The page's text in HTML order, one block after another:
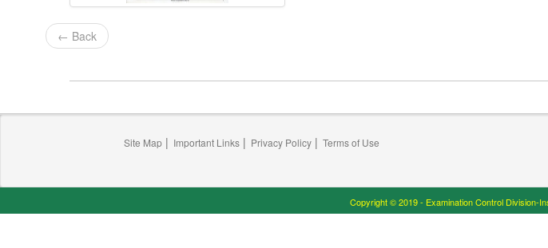
← Back
Site Map | Important Links | Privacy Policy | Terms of Use
Copyright © 2019 - Examination Control Division-